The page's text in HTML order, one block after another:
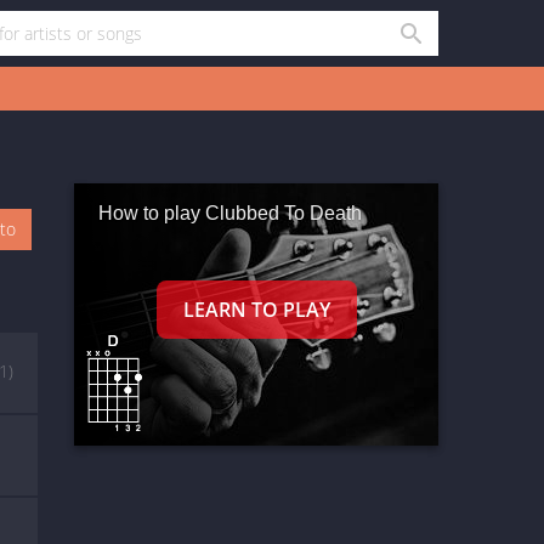
How to play Clubbed To Death